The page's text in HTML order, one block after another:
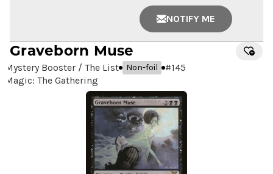
NOTIFY ME
Graveborn Muse
Mystery Booster / The List Non-foil #145
Magic: The Gathering